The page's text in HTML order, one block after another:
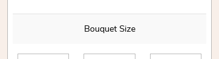
Bouquet Size